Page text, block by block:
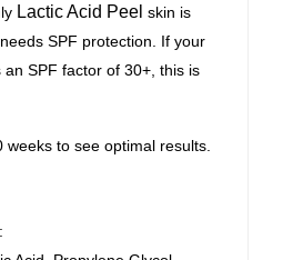
Lactic Acid Peel skin is
SPF protection. If your
SPF factor of 30+, this is
weeks to see optimal results.